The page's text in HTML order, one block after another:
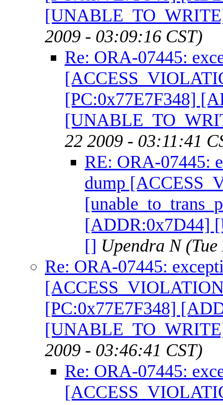
2009 - 03:09:16 CST)
Re: ORA-07445:
[PC:0x77E7F348]
22 2009 - 03:11:41
RE: ORA-07445:
dump
[ADDR:0x7D44]
[] Upendra N
Re: ORA-07445:
[PC:0x77E7F348]
2009 - 03:46:41 CST)
Re: ORA-07445: